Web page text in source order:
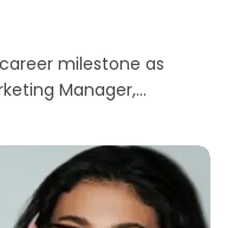
milestone as
Manager,…